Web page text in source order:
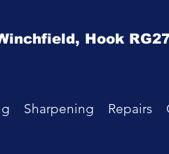
Hook
Sharpening Repairs